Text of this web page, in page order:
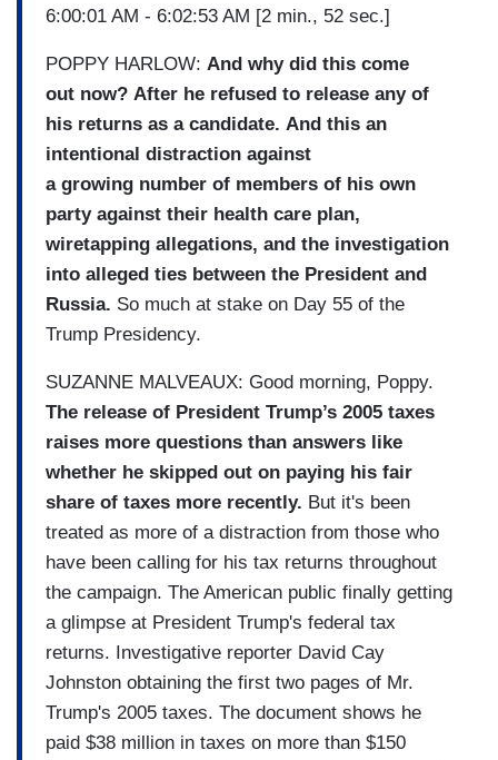
6:00:01 AM - 6:02:53 AM [2 min., 52 sec.]
POPPY HARLOW: And why did this come
out now? After he refused to release any of
his returns as a candidate. And this an
intentional distraction against
a growing number of members of his own
party against their health care plan,
wiretapping allegations, and the investigation
into alleged ties between the President and
Russia. So much at stake on Day 55 of the
Trump Presidency.
SUZANNE MALVEAUX: Good morning, Poppy.
The release of President Trump’s 2005 taxes
raises more questions than answers like
whether he skipped out on paying his fair
share of taxes more recently. But it's been
treated as more of a distraction from those who
have been calling for his tax returns throughout
the campaign. The American public finally getting
a glimpse at President Trump's federal tax
returns. Investigative reporter David Cay
Johnston obtaining the first two pages of Mr.
Trump's 2005 taxes. The document shows he
paid $38 million in taxes on more than $150